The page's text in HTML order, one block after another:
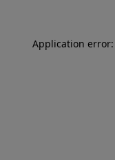
Application